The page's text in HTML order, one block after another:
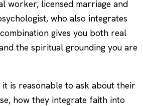
worker, licensed marriage and
who also integrates
gives you both real
the spiritual grounding you are
is reasonable to ask about their
how they integrate faith into